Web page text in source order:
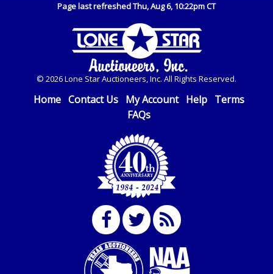
Page last refreshed Thu, Aug 6, 10:22pm CT
© 2026 Lone Star Auctioneers, Inc. All Rights Reserved.
Home Contact Us My Account Help Terms
FAQs